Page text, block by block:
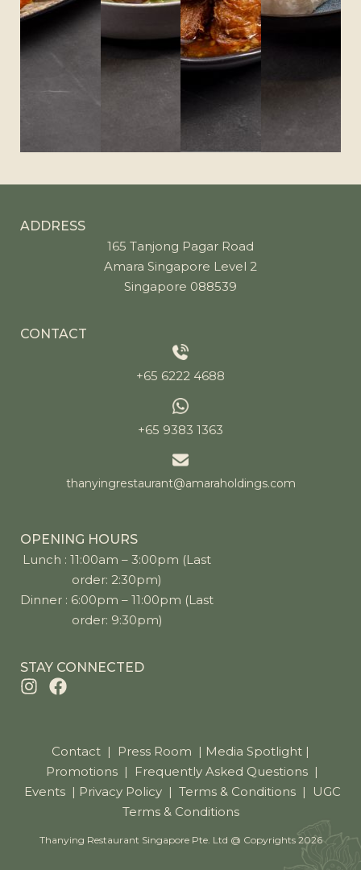
ADDRESS
165 Tanjong Pagar Road
Amara Singapore Level 2
Singapore 088539
CONTACT
+65 6222 4688
+65 9383 1363
thanyingrestaurant@amaraholdings.com
OPENING HOURS
Lunch : 11:00am – 3:00pm (Last
order: 2:30pm)
Dinner : 6:00pm – 11:00pm (Last
order: 9:30pm)
STAY CONNECTED
Contact | Press Room | Media Spotlight |
Promotions | Frequently Asked Questions |
Events| Privacy Policy| Terms & Conditions|
UGC
Terms & Conditions
Thanying Restaurant Singapore Pte. Ltd @ Copyrights 2026